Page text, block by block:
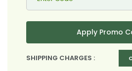
Apply Promo
SHIPPING CHARGES :